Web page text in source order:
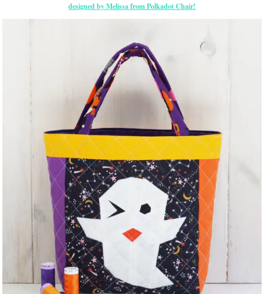
designed by Melissa from Polkadot Chair!